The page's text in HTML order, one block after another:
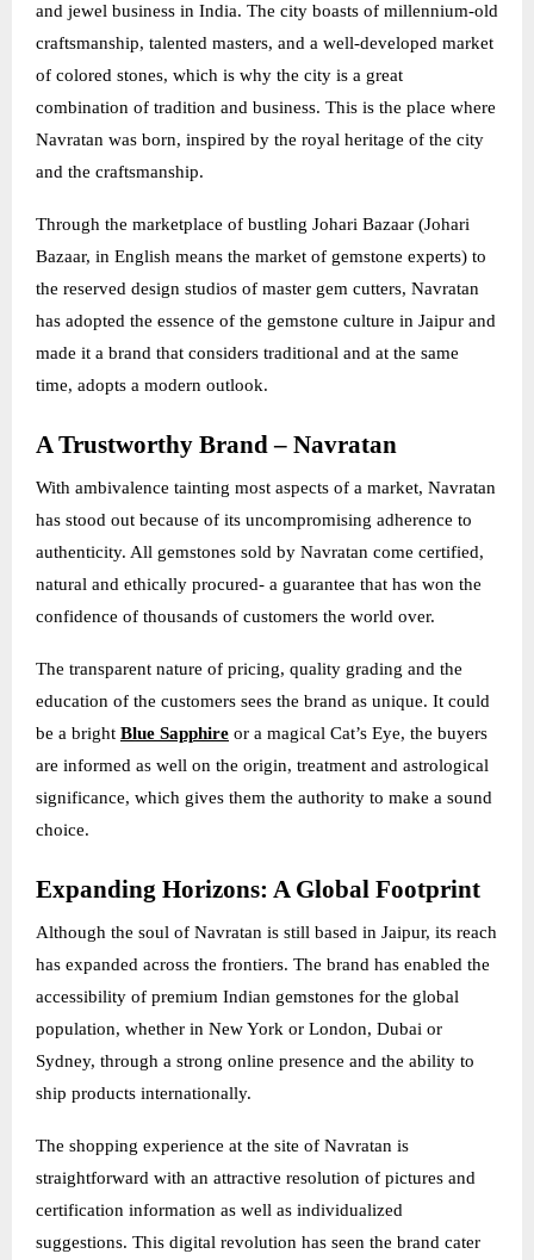
and jewel business in India. The city boasts of millennium-old
craftsmanship, talented masters, and a well-developed market
of colored stones, which is why the city is a great
combination of tradition and business. This is the place where
Navratan was born, inspired by the royal heritage of the city
and the craftsmanship.
Through the marketplace of bustling Johari Bazaar (Johari
Bazaar, in English means the market of gemstone experts) to
the reserved design studios of master gem cutters, Navratan
has adopted the essence of the gemstone culture in Jaipur and
made it a brand that considers traditional and at the same
time, adopts a modern outlook.
A Trustworthy Brand – Navratan
With ambivalence tainting most aspects of a market, Navratan
has stood out because of its uncompromising adherence to
authenticity. All gemstones sold by Navratan come certified,
natural and ethically procured- a guarantee that has won the
confidence of thousands of customers the world over.
The transparent nature of pricing, quality grading and the
education of the customers sees the brand as unique. It could
be a bright Blue Sapphire or a magical Cat’s Eye, the buyers
are informed as well on the origin, treatment and astrological
significance, which gives them the authority to make a sound
choice.
Expanding Horizons: A Global Footprint
Although the soul of Navratan is still based in Jaipur, its reach
has expanded across the frontiers. The brand has enabled the
accessibility of premium Indian gemstones for the global
population, whether in New York or London, Dubai or
Sydney, through a strong online presence and the ability to
ship products internationally.
The shopping experience at the site of Navratan is
straightforward with an attractive resolution of pictures and
certification information as well as individualized
suggestions. This digital revolution has seen the brand cater